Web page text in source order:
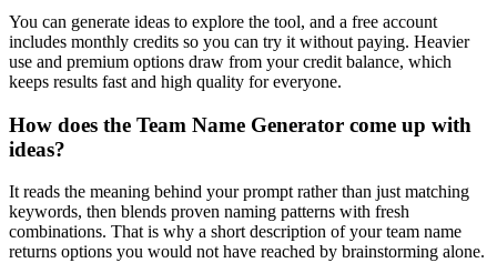
You can generate ideas to explore the tool, and a free account
includes monthly credits so you can try it without paying. Heavier
use and premium options draw from your credit balance, which
keeps results fast and high quality for everyone.
How does the Team Name Generator come up with
ideas?
It reads the meaning behind your prompt rather than just matching
keywords, then blends proven naming patterns with fresh
combinations. That is why a short description of your team name
returns options you would not have reached by brainstorming alone.